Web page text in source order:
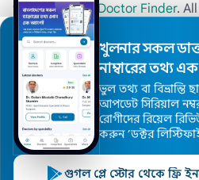
© 2026Khulna Doctor Finder.
খুলনার সকল
নাম্বারের তথ্য
ভুল তথ্য বা বিভ্রান্তি
আপডেট সিরিয়াল
রোগীদের রিয়েল
করুন ’ডক্টর
গুগল প্লে স্টোর থেকে ফ্রি